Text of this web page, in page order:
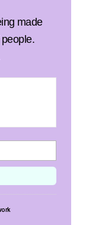
made